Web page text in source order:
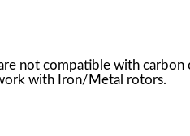
not compatible with carbon
with Iron/Metal rotors.